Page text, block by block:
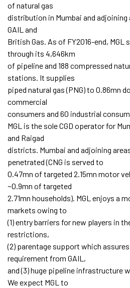
of natural gas
distribution in Mumbai and adjoining
GAIL and
British Gas. As of FY2016-end, MGL
through its 4,646km
of pipeline and 188 compressed
stations. It supplies
piped natural gas (PNG) to 0.86mn
commercial
consumers and 60 industrial
MGL is the sole CGD operator for
and Raigad
districts. Mumbai and adjoining
penetrated (CNG is served to
0.47mn of targeted 2.15mn motor
~0.9mn of targeted
2.71mn households). MGL enjoys a
markets owing to
(1) entry barriers for new players in
restrictions,
(2) parentage support which
requirement from GAIL,
and (3) huge pipeline infrastructure
We expect MGL to